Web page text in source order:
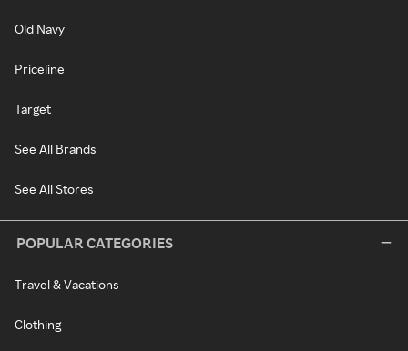
Old Navy
Priceline
Target
See All Brands
See All Stores
POPULAR CATEGORIES
Travel & Vacations
Clothing